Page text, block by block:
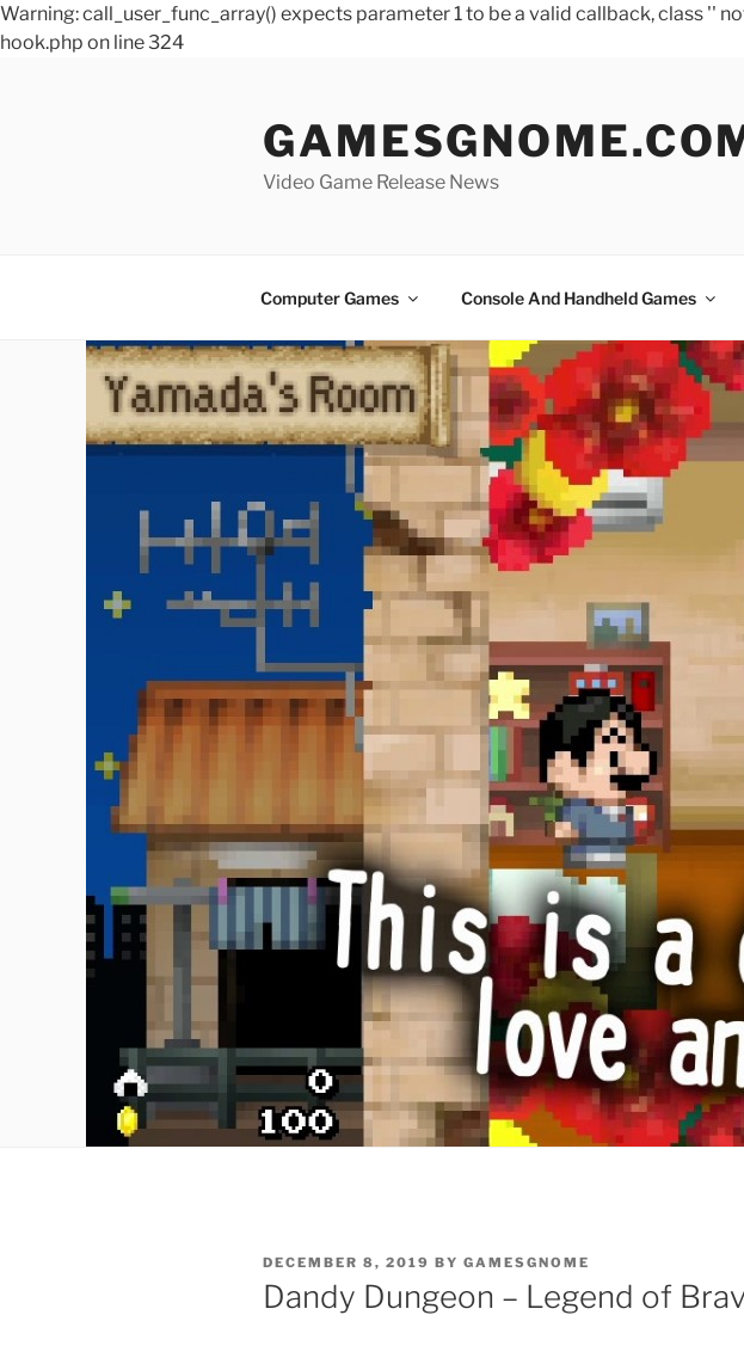
Warning: call_user_func_array() expects parameter 1 to be a valid callback, class
hook.php on line 324
Video Game Release News
Computer Games Console And Handheld Games
POSTED
ON
DECEMBER 8, 2019 BY GAMESGNOME
Dandy Dungeon – Legend of